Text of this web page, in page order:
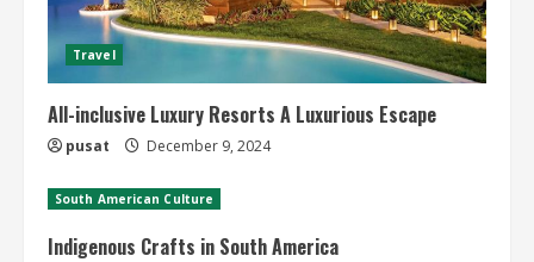
Travel
All-inclusive Luxury Resorts A Luxurious Escape
pusat December 9, 2024
South American Culture
Indigenous Crafts in South America